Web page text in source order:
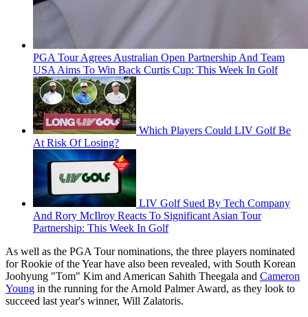
PGA Tour Agrees Australian Open Partnership And Team
USA Aims To Win Back Curtis Cup: This Week In Golf
Which Players Could LIV Golf Be
At Risk Of Losing?
LIV Golf Sued By Tech Company
And Rory McIlroy Reacts To Significant Asian Tour
Partnership: This Week In Golf
As well as the PGA Tour nominations, the three players nominated
for Rookie of the Year have also been revealed, with South Korean
Joohyung "Tom" Kim and American Sahith Theegala and Cameron
Young in the running for the Arnold Palmer Award, as they look to
succeed last year's winner, Will Zalatoris.